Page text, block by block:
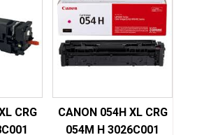
CRG
CANON 054H XL CRG
054M H 3026C001